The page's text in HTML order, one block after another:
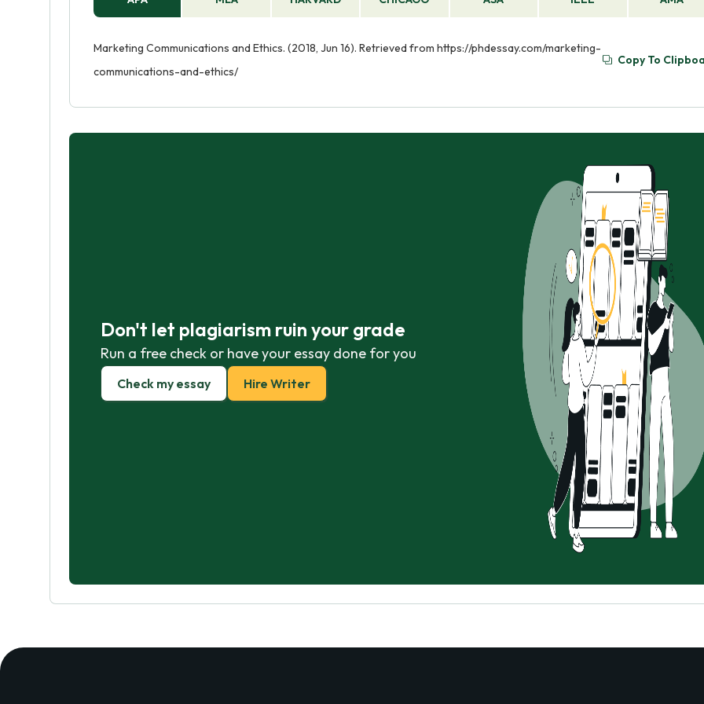
Marketing Communications and Ethics. (2018, Jun 16). Retrieved from https://phdessay.com/marketing-
communications-and-ethics/
Copy To
Don't let plagiarism ruin your grade
Run a free check or have your essay done for you
Check my essay Hire Writer